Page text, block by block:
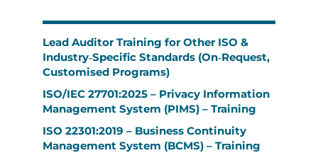
Lead Auditor Training for Other ISO &
Industry‑Specific Standards (On‑Request,
Customised Programs)
ISO/IEC 27701:2025 – Privacy Information
Management System (PIMS) – Training
ISO 22301:2019 – Business Continuity
Management System (BCMS) – Training